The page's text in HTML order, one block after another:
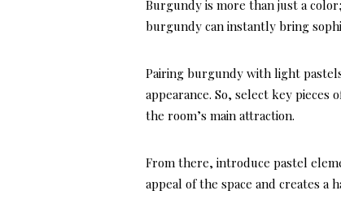
Burgundy is more than just a
burgundy can instantly bring
Pairing burgundy with light
appearance. So, select key pieces
the room’s main attraction.
From there, introduce pastel
appeal of the space and creates a